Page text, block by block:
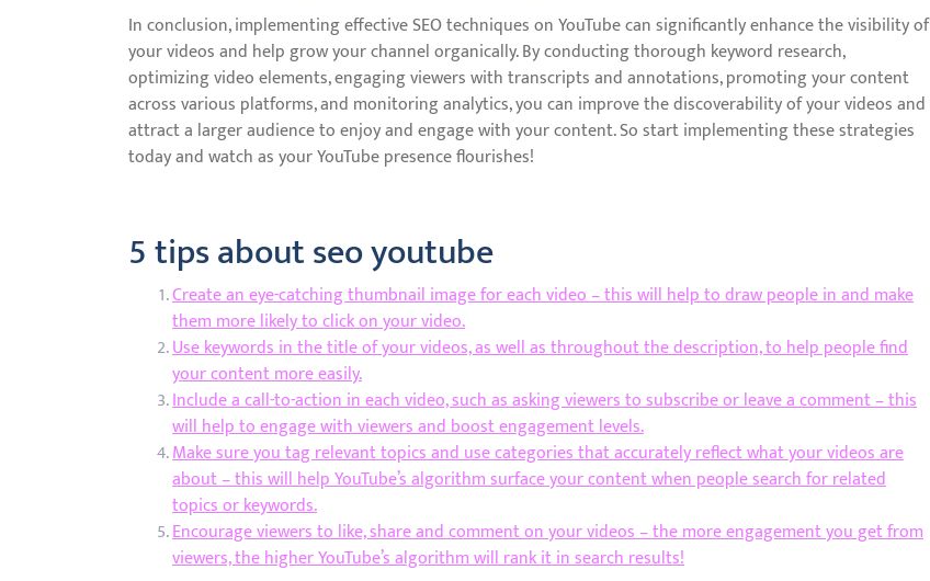
In conclusion, implementing effective SEO techniques on YouTube can significantly enhance the visibility of
your videos and help grow your channel organically. By conducting thorough keyword research,
optimizing video elements, engaging viewers with transcripts and annotations, promoting your content
across various platforms, and monitoring analytics, you can improve the discoverability of your videos and
attract a larger audience to enjoy and engage with your content. So start implementing these strategies
today and watch as your YouTube presence flourishes!
5 tips about seo youtube
Create an eye-catching thumbnail image for each video – this will help to draw people in and make
them more likely to click on your video.
Use keywords in the title of your videos, as well as throughout the description, to help people find
your content more easily.
Include a call-to-action in each video, such as asking viewers to subscribe or leave a comment – this
will help to engage with viewers and boost engagement levels.
Make sure you tag relevant topics and use categories that accurately reflect what your videos are
about – this will help YouTube’s algorithm surface your content when people search for related
topics or keywords.
Encourage viewers to like, share and comment on your videos – the more engagement you get from
viewers, the higher YouTube’s algorithm will rank it in search results!